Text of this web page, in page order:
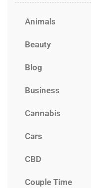
Animals
Beauty
Blog
Business
Cannabis
Cars
CBD
Couple Time